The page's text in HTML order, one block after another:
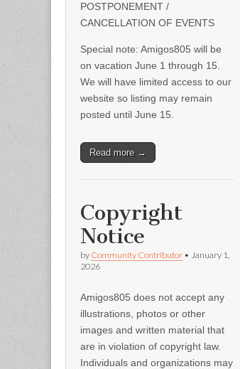
POSTPONEMENT /
CANCELLATION OF EVENTS
Special note: Amigos805 will be
on vacation June 1 through 15.
We will have limited access to our
website so listing may remain
posted until June 15.
Read more →
Copyright
Notice
by Community Contributor • January 1,
2026
Amigos805 does not accept any
illustrations, photos or other
images and written material that
are in violation of copyright law.
Individuals and organizations may